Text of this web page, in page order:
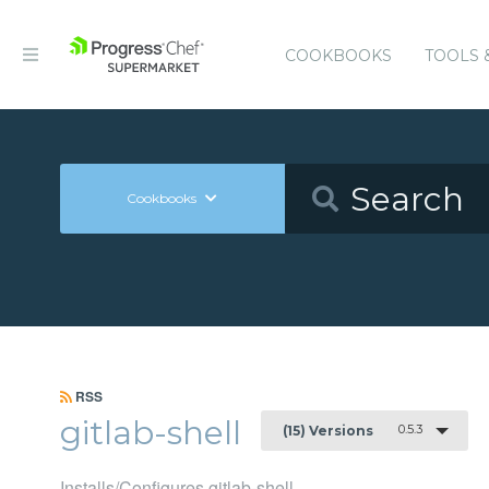
COOKBOOKS TOOLS
Cookbooks
RSS
gitlab-shell (15) Versions 0.5.3